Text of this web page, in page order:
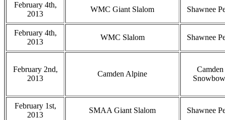
February 4th,
2013
WMC Giant Slalom Shawnee
February 4th,
2013
WMC Slalom Shawnee
February 2nd,
2013
Camden Alpine
Camden
February 1st,
2013
SMAA Giant Slalom Shawnee